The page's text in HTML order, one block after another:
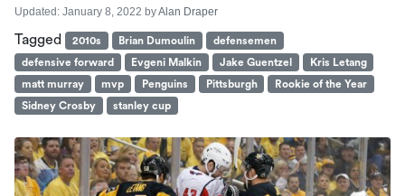
Updated: January 8, 2022 byAlan Draper
Tagged 2010s Brian Dumoulin
defensemen
defensive forward
Evgeni Malkin Jake Guentzel
Kris Letang
matt murray
mvp Penguins Pittsburgh
Rookie of the Year
Sidney Crosby
stanley cup